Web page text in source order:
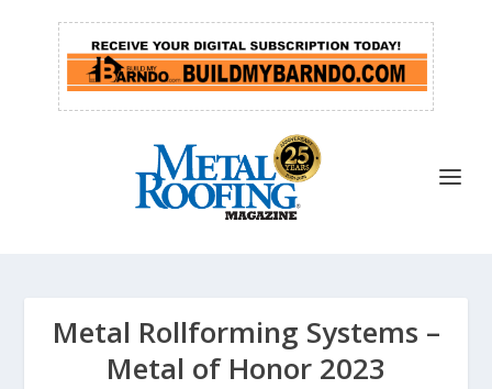
Metal Rollforming Systems –
Metal of Honor 2023